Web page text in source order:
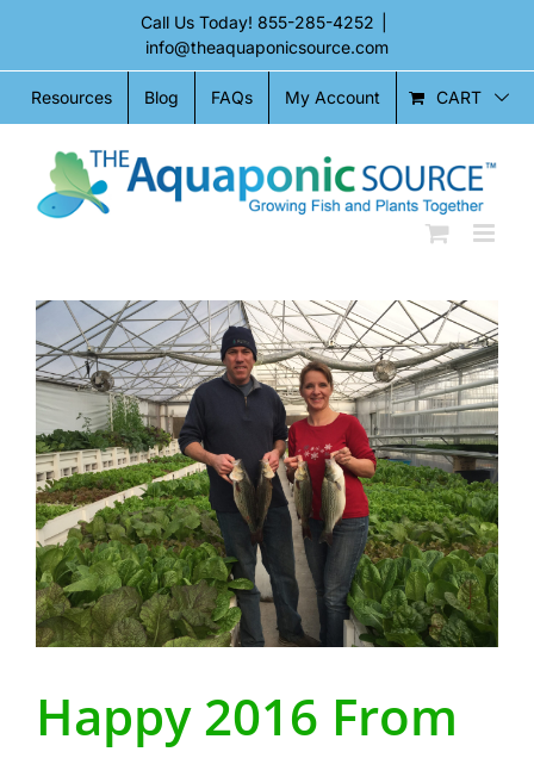
content
Call Us Today! 855-285-4252
info@theaquaponicsource.com
Resources Blog FAQs My Account CART
Happy 2016 From